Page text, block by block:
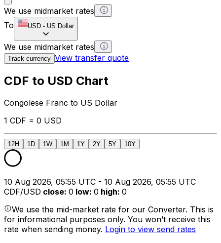
We use midmarket rates
To
USD - US Dollar
We use midmarket rates
Track currency View transfer quote
CDF to USD Chart
Congolese Franc to US Dollar
1 CDF = 0 USD
12H 1D 1W 1M 1Y 2Y 5Y 10Y
10 Aug 2026, 05:55 UTC - 10 Aug 2026, 05:55 UTC
CDF/USD close: 0 low: 0 high: 0
We use the mid-market rate for our Converter. This is
for informational purposes only. You won’t receive this
rate when sending money. Login to view send rates